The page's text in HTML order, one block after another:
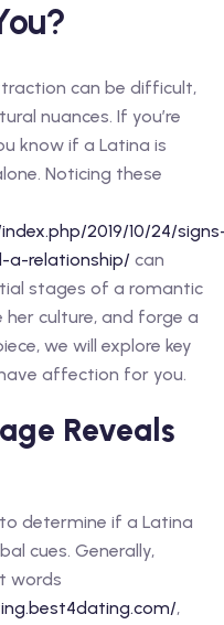
can be difficult,
nuances. If you’re
know if a Latina is
Noticing these
2019/10/24/
relationship/ can
stages of a romantic
culture, and forge a
we will explore key
affection for you.
Reveals
determine if a Latina
cues. Generally,
words
,